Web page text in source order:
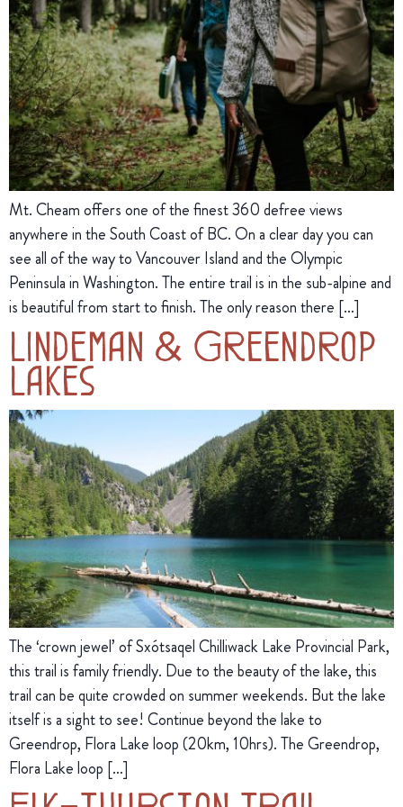
Mt. Cheam offers one of the finest 360 defree views
anywhere in the South Coast of BC. On a clear day you can
see all of the way to Vancouver Island and the Olympic
Peninsula in Washington. The entire trail is in the sub-alpine and
is beautiful from start to finish. The only reason there […]
Lindeman & Greendrop
Lakes
The ‘crown jewel’ of Sxótsaqel Chilliwack Lake Provincial Park,
this trail is family friendly. Due to the beauty of the lake, this
trail can be quite crowded on summer weekends. But the lake
itself is a sight to see! Continue beyond the lake to
Greendrop, Flora Lake loop (20km, 10hrs). The Greendrop,
Flora Lake loop […]